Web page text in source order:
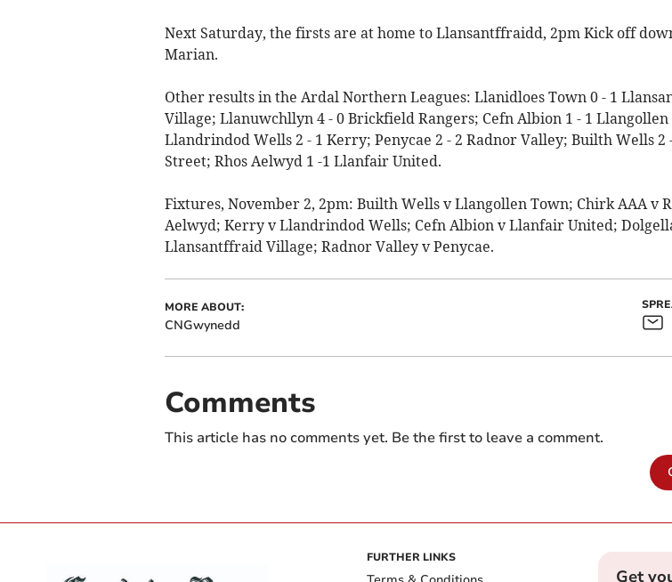
Next Saturday, the firsts are at home to Llansantffraidd, 2pm Kick off
Marian.
Other results in the Ardal Northern Leagues: Llanidloes Town 0 - 1
Village; Llanuwchllyn 4 - 0 Brickfield Rangers; Cefn Albion 1 - 1 Llangollen
Llandrindod Wells 2 - 1 Kerry; Penycae 2 - 2 Radnor Valley; Builth Wells 2
Street; Rhos Aelwyd 1 -1 Llanfair United.
Fixtures, November 2, 2pm: Builth Wells v Llangollen Town; Chirk AAA v
Aelwyd; Kerry v Llandrindod Wells; Cefn Albion v Llanfair United;
Llansantffraid Village; Radnor Valley v Penycae.
MORE ABOUT:
CNGwynedd
Comments
This article has no comments yet. Be the first to leave a comment.
FURTHER LINKS
Get